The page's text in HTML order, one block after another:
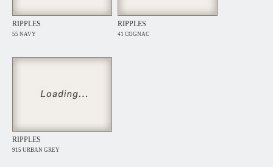
RIPPLES
55 NAVY
RIPPLES
41 COGNAC
RIPPLES
915 URBAN GREY